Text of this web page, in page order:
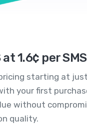
at 1.6¢ per SMS
starting at
your first
without
quality.